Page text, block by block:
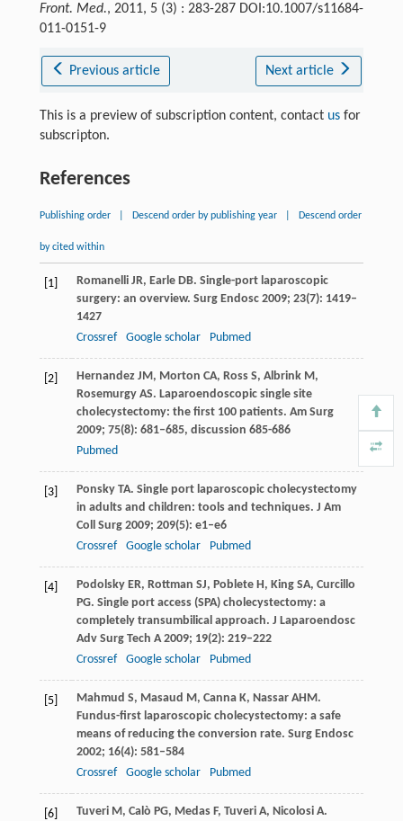
Front. Med., 2011, 5 (3) : 283-287 DOI:10.1007/s11684-
011-0151-9
Previous article Next article
This is a preview of subscription content, contact usfor
subscripton.
References
Publishing order Descend order by publishing year Descend order
by cited within
[1] RomanelliJR, EarleDB. Single-port laparoscopic
surgery: an overview. Surg Endosc2009; 23(7): 1419–
1427
Crossref
Google scholar Pubmed
[2] HernandezJM, Morton CA, RossS, AlbrinkM,
RosemurgyAS. Laparoendoscopic single site
cholecystectomy: the first 100 patients. Am Surg
2009; 75(8): 681–685, discussion 685-686
Pubmed
[3] PonskyTA. Single port laparoscopic cholecystectomy
in adults and children: tools and techniques. J Am
Coll Surg2009; 209(5): e1–e6
Crossref
Google scholar Pubmed
[4] PodolskyER, Rottman SJ, PobleteH, KingSA, Curcillo
PG. Single port access (SPA) cholecystectomy: a
completely transumbilical approach. J Laparoendosc
Adv Surg Tech A2009; 19(2): 219–222
Crossref
Google scholar Pubmed
[5] Mahmud S, Masaud M, CannaK, NassarAHM.
Fundus-first laparoscopic cholecystectomy: a safe
means of reducing the conversion rate. Surg Endosc
2002; 16(4): 581–584
Crossref
Google scholar Pubmed
[6] TuveriM, Calò PG, MedasF, TuveriA, NicolosiA.